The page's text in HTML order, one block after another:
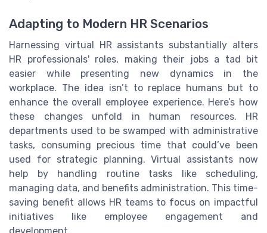
Adapting to Modern HR Scenarios
Harnessing virtual HR assistants substantially alters
HR professionals' roles, making their jobs a tad bit
easier while presenting new dynamics in the
workplace. The idea isn’t to replace humans but to
enhance the overall employee experience. Here’s how
these changes unfold in human resources. HR
departments used to be swamped with administrative
tasks, consuming precious time that could’ve been
used for strategic planning. Virtual assistants now
help by handling routine tasks like scheduling,
managing data, and benefits administration. This time-
saving benefit allows HR teams to focus on impactful
initiatives like employee engagement and